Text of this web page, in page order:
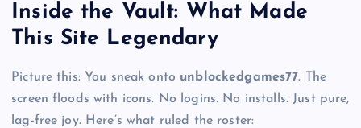
Inside the Vault: What Made
This Site Legendary
Picture this: You sneak onto unblockedgames77. The
screen floods with icons. No logins. No installs. Just pure,
lag-free joy. Here’s what ruled the roster: